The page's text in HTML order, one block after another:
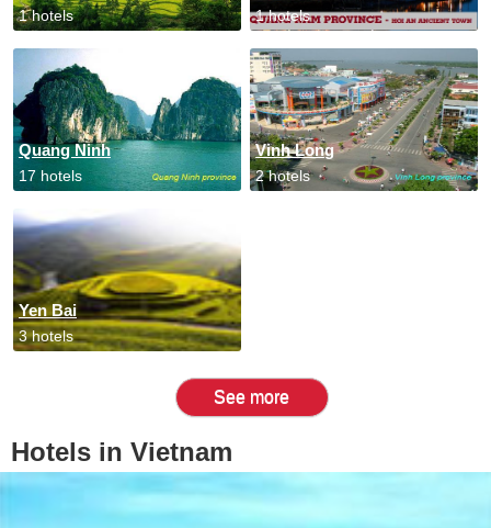
1 hotels 1 hotels
Quang Ninh
17 hotels
Vinh Long
2 hotels
Yen Bai
3 hotels
See more
Hotels in Vietnam